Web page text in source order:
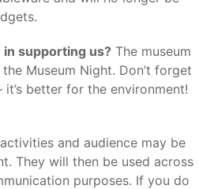
supporting us? The museum
Museum Night. Don’t forget
better for the environment!
and audience may be
They will then be used across
purposes. If you do